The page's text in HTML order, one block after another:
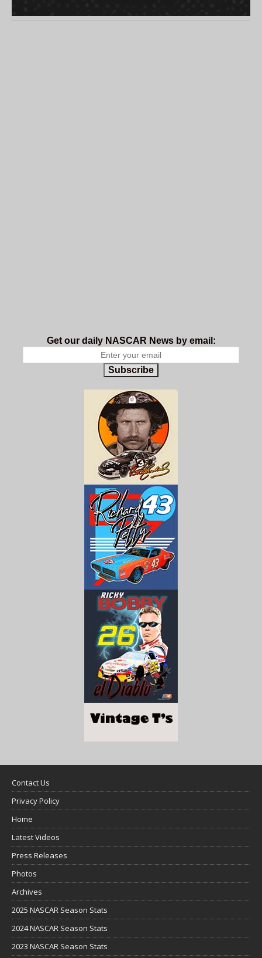
Get our daily NASCAR News by email:
Subscribe
Contact Us
Privacy Policy
Home
Latest Videos
Press Releases
Photos
Archives
2025 NASCAR Season Stats
2024 NASCAR Season Stats
2023 NASCAR Season Stats